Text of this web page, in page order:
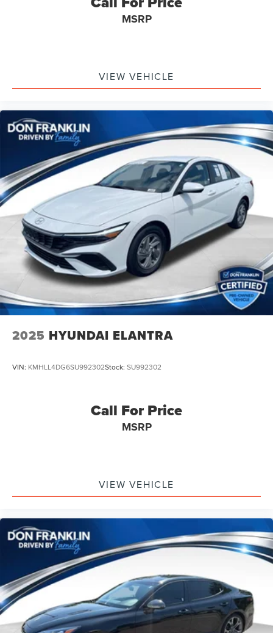
MSRP
VIEW VEHICLE
2025 HYUNDAI ELANTRA
VIN: KMHLL4DG6SU992302Stock: SU992302
Call For Price
MSRP
VIEW VEHICLE